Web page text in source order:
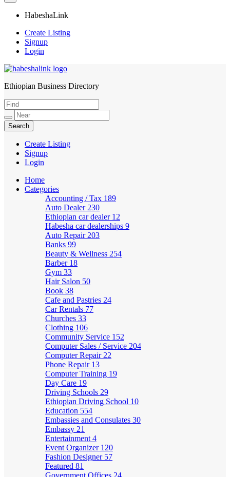
HabeshaLink
Create Listing
Signup
Login
HabeshaLink
Ethiopian Business Directory
Create Listing
Signup
Login
Home
Categories
Accounting / Tax 189
Auto Dealer 230
Ethiopian car dealer 12
Habesha car dealerships 9
Auto Repair 203
Banks 99
Beauty & Wellness 254
Barber 18
Gym 33
Hair Salon 50
Book 38
Cafe and Pastries 24
Car Rentals 77
Churches 33
Clothing 106
Community Service 152
Computer Sales / Service 204
Computer Repair 22
Phone Repair 13
Computer Training 19
Day Care 19
Driving Schools 29
Ethiopian Driving School 10
Education 554
Embassies and Consulates 30
Embassy 21
Entertainment 4
Event Organizer 120
Fashion Designer 57
Featured 81
Government Offices 24